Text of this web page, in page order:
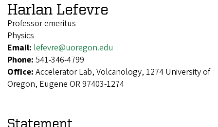
Harlan Lefevre
Professor emeritus
Physics
Email: lefevre@uoregon.edu
Phone: 541-346-4799
Office: Accelerator Lab, Volcanology, 1274 University of
Oregon, Eugene OR 97403-1274
Statement